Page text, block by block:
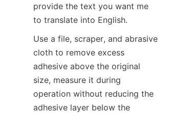
provide the text you want me
to translate into English.
Use a file, scraper, and abrasive
cloth to remove excess
adhesive above the original
size, measure it during
operation without reducing the
adhesive layer below the